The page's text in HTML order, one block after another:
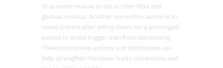
to prevent muscle strain on their hips and
gluteus medius. Another corrective action is to
move around after sitting down for a prolonged
period to avoid trigger pain from developing.
These corrective actions and techniques can
help strengthen the lower body extremities and